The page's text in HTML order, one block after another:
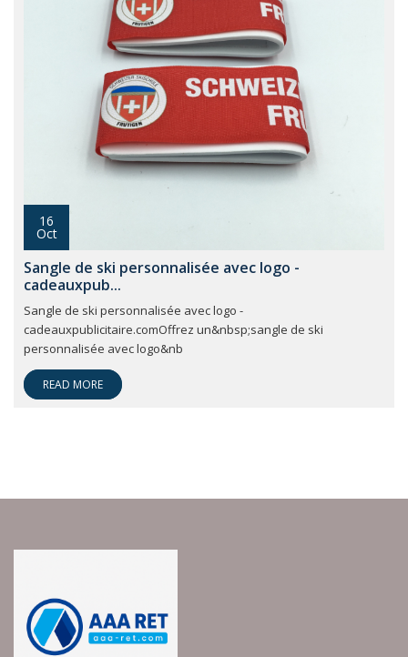
16
Oct
Sangle de ski personnalisée avec logo -
cadeauxpub...
Sangle de ski personnalisée avec logo -
cadeauxpublicitaire.comOffrez un&nbsp;sangle de ski
personnalisée avec logo&nb
READ MORE